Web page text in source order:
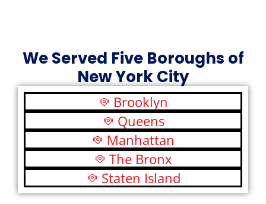
We Served Five Boroughs of
New York City
Brooklyn
Queens
Manhattan
The Bronx
Staten Island